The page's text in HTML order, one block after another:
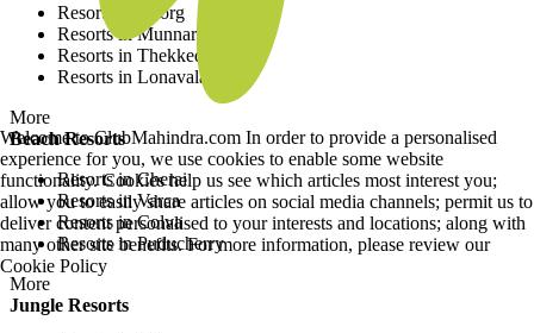
Resorts in Coorg
Resorts in Munnar
Resorts in Thekkedy
Resorts in Lonavala
More
Beach Resorts
Resorts in Cherai
Resorts in Varca
Resorts in Colva
Resorts in Puducherry
More
Jungle Resorts
Welcome to ClubMahindra.com In order to provide a personalised
experience for you, we use cookies to enable some website
functionality. Cookies help us see which articles most interest you;
allow you to easily share articles on social media channels; permit us to
deliver content personalised to your interests and locations; along with
many other site benefits. For more information, please review our
Cookie Policy